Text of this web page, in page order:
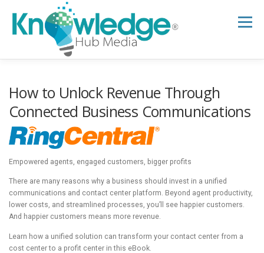
content
Menu
B2B TECH TOPICS RESOURCES
How to Unlock Revenue Through
Connected Business Communications
Empowered agents, engaged customers, bigger profits
There are many reasons why a business should invest in a unified
communications and contact center platform. Beyond agent productivity,
lower costs, and streamlined processes, you’ll see happier customers.
And happier customers means more revenue.
Learn how a unified solution can transform your contact center from a
cost center to a profit center in this eBook.